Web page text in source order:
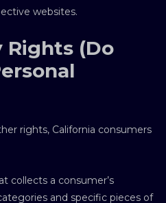
websites.
Rights (Do
rights, California consumers
collects a consumer’s
and specific pieces of